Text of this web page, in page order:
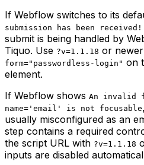
If Webflow switches to its
submission has been received!
submit is being handled by
Tiquo. Use ?v=1.1.18 or
form="passwordless-login" on
element.
If Webflow shows An invalid
name='email' is not focusable
usually misconfigured as an
step contains a required
the script URL with ?v=1.1.18
inputs are disabled